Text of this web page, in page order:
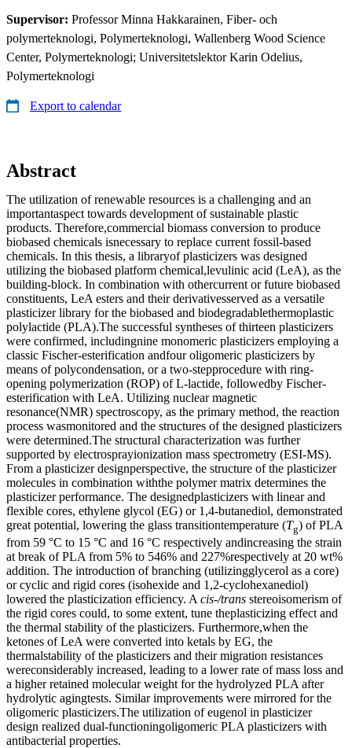
Supervisor: Professor Minna Hakkarainen, Fiber- och
polymerteknologi, Polymerteknologi, Wallenberg Wood Science
Center, Polymerteknologi; Universitetslektor Karin Odelius,
Polymerteknologi
Export to calendar
Abstract
The utilization of renewable resources is a challenging and an
importantaspect towards development of sustainable plastic
products. Therefore,commercial biomass conversion to produce
biobased chemicals isnecessary to replace current fossil-based
chemicals. In this thesis, a libraryof plasticizers was designed
utilizing the biobased platform chemical,levulinic acid (LeA), as the
building-block. In combination with othercurrent or future biobased
constituents, LeA esters and their derivativesserved as a versatile
plasticizer library for the biobased and biodegradablethermoplastic
polylactide (PLA).The successful syntheses of thirteen plasticizers
were confirmed, includingnine monomeric plasticizers employing a
classic Fischer-esterification andfour oligomeric plasticizers by
means of polycondensation, or a two-stepprocedure with ring-
opening polymerization (ROP) of L-lactide, followedby Fischer-
esterification with LeA. Utilizing nuclear magnetic
resonance(NMR) spectroscopy, as the primary method, the reaction
process wasmonitored and the structures of the designed plasticizers
were determined.The structural characterization was further
supported by electrosprayionization mass spectrometry (ESI-MS).
From a plasticizer designperspective, the structure of the plasticizer
molecules in combination withthe polymer matrix determines the
plasticizer performance. The designedplasticizers with linear and
flexible cores, ethylene glycol (EG) or 1,4-butanediol, demonstrated
great potential, lowering the glass transitiontemperature (Tg) of PLA
from 59 °C to 15 °C and 16 °C respectively andincreasing the strain
at break of PLA from 5% to 546% and 227%respectively at 20 wt%
addition. The introduction of branching (utilizingglycerol as a core)
or cyclic and rigid cores (isohexide and 1,2-cyclohexanediol)
lowered the plasticization efficiency. A cis-/trans stereoisomerism of
the rigid cores could, to some extent, tune theplasticizing effect and
the thermal stability of the plasticizers. Furthermore,when the
ketones of LeA were converted into ketals by EG, the
thermalstability of the plasticizers and their migration resistances
wereconsiderably increased, leading to a lower rate of mass loss and
a higher retained molecular weight for the hydrolyzed PLA after
hydrolytic agingtests. Similar improvements were mirrored for the
oligomeric plasticizers.The utilization of eugenol in plasticizer
design realized dual-functioningoligomeric PLA plasticizers with
antibacterial properties.